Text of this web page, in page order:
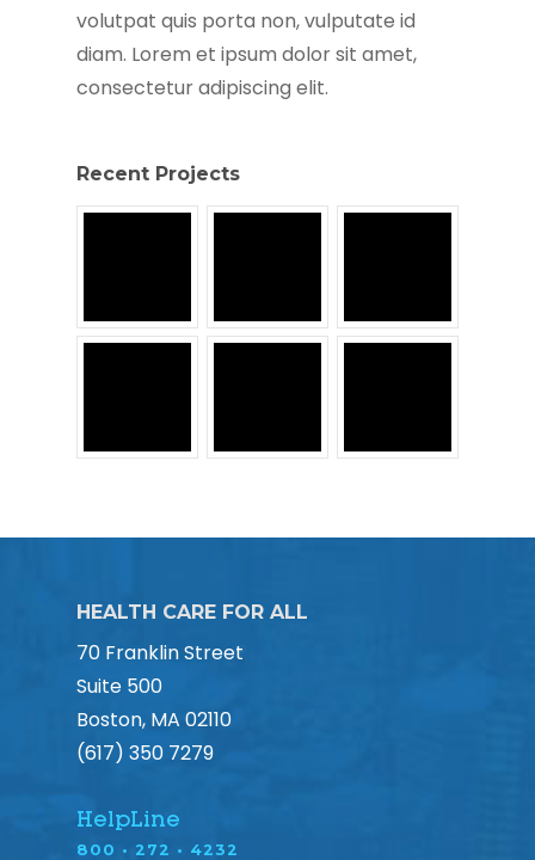
volutpat quis porta non, vulputate id
diam. Lorem et ipsum dolor sit amet,
consectetur adipiscing elit.
Recent Projects
HEALTH CARE FOR ALL
70 Franklin Street
Suite 500
Boston, MA 02110
(617) 350 7279
HelpLine
800 • 272 • 4232